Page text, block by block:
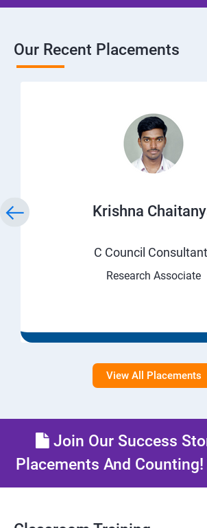
Our Recent Placements
Krishna
C Council
Research Associate
View All Placements
Join Our Success
Placements And